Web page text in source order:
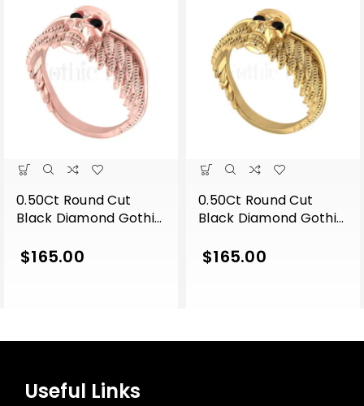
0.50Ct Round Cut
Black Diamond Gothic
Engagement Wedding
$165.00
0.50Ct Round Cut
Black Diamond Gothic
Engagement Wedding
$165.00
Useful Links